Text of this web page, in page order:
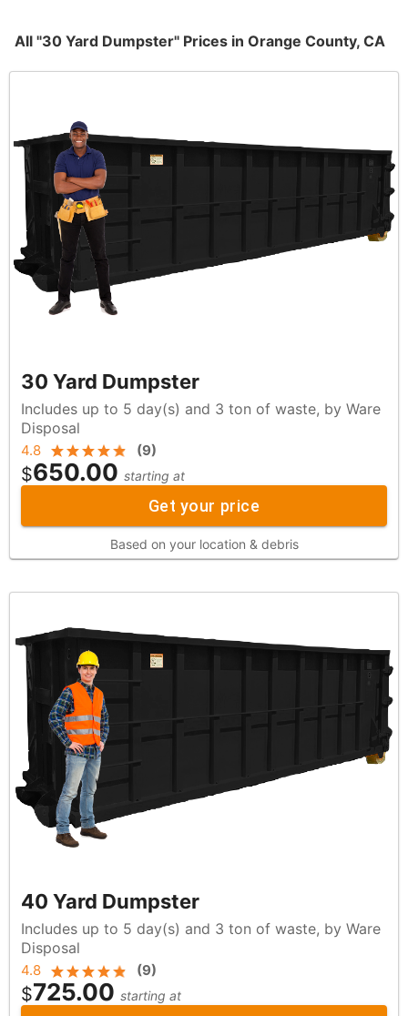
All "30 Yard Dumpster" Prices in Orange County, CA
30 Yard Dumpster
Includes up to 5 day(s) and 3 ton of waste, by Ware
Disposal
4.8 (9)
$650.00 starting at
Get your price
Based on your location & debris
40 Yard Dumpster
Includes up to 5 day(s) and 3 ton of waste, by Ware
Disposal
4.8 (9)
$725.00 starting at